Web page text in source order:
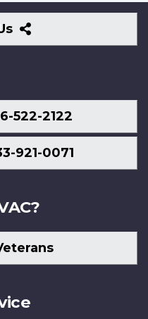
Follow
Us
522-2122
921-0071